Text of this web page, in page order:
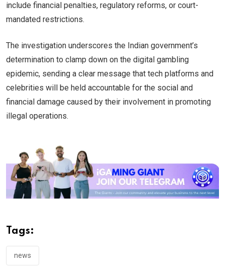
include financial penalties, regulatory reforms, or court-
mandated restrictions.
The investigation underscores the Indian government’s
determination to clamp down on the digital gambling
epidemic, sending a clear message that tech platforms and
celebrities will be held accountable for the social and
financial damage caused by their involvement in promoting
illegal operations.
Tags:
news